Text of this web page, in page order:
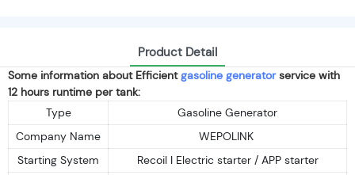
Product Detail
Some information about Efficientgasoline generatorservice with
12 hours runtime per tank:
Type
Gasoline Generator
Company Name
WEPOLINK
Starting System
Recoil I Electric starter / APP starter